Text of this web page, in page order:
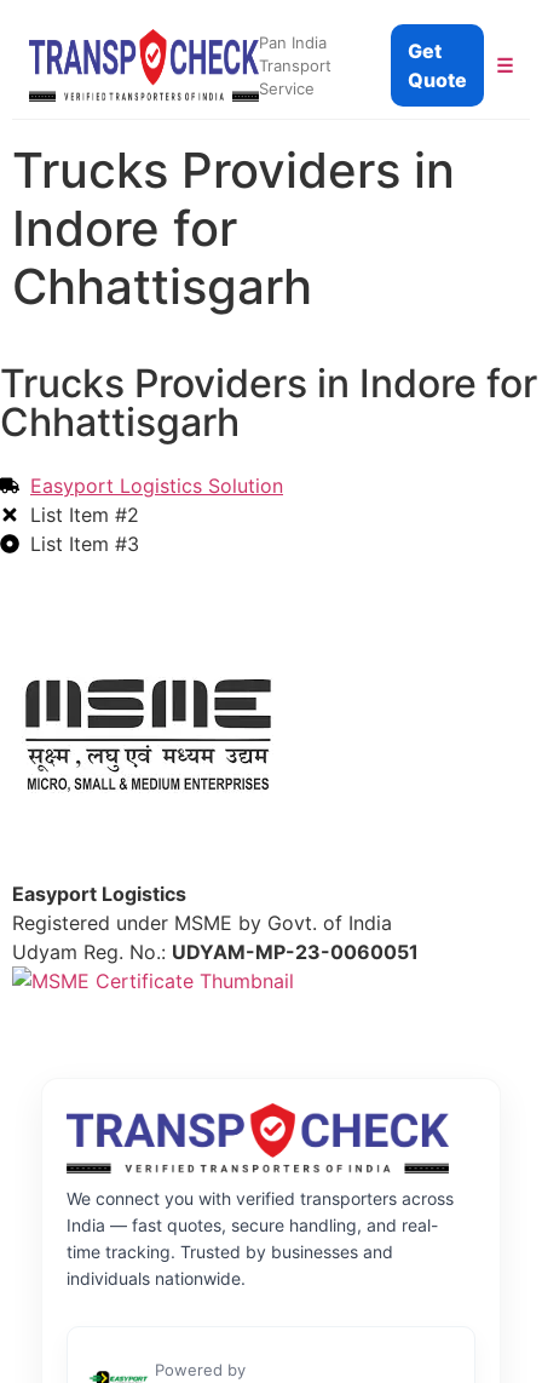
Pan India
Transport
Service
Get
Quote
☰
Trucks Providers in
Indore for
Chhattisgarh
Trucks Providers in Indore for
Chhattisgarh
Easyport Logistics Solution
List Item #2
List Item #3
Easyport Logistics
Registered under MSME by Govt. of India
Udyam Reg. No.: UDYAM-MP-23-0060051
We connect you with verified transporters across
India — fast quotes, secure handling, and real-
time tracking. Trusted by businesses and
individuals nationwide.
Powered by